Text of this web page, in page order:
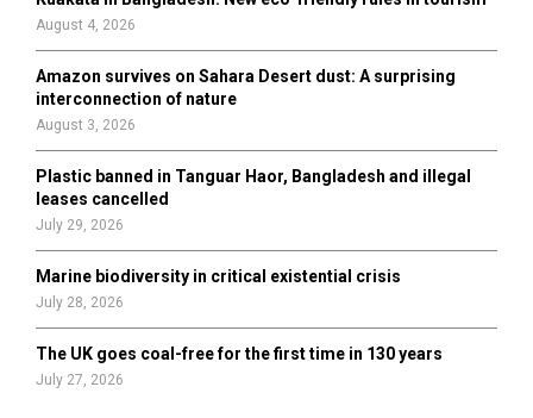
August 4, 2026
Amazon survives on Sahara Desert dust: A surprising
interconnection of nature
August 3, 2026
Plastic banned in Tanguar Haor, Bangladesh and illegal
leases cancelled
July 29, 2026
Marine biodiversity in critical existential crisis
July 28, 2026
The UK goes coal-free for the first time in 130 years
July 27, 2026